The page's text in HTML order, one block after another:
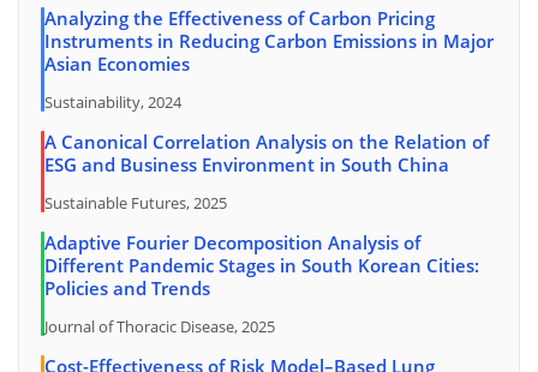
Analyzing the Effectiveness of Carbon Pricing
Instruments in Reducing Carbon Emissions in Major
Asian Economies
Sustainability, 2024
A Canonical Correlation Analysis on the Relation of
ESG and Business Environment in South China
Sustainable Futures, 2025
Adaptive Fourier Decomposition Analysis of
Different Pandemic Stages in South Korean Cities:
Policies and Trends
Journal of Thoracic Disease, 2025
Cost-Effectiveness of Risk Model–Based Lung